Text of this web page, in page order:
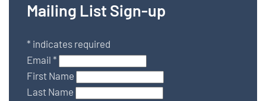
Mailing List Sign-up
* indicates required
Email *
First Name
Last Name